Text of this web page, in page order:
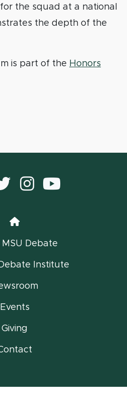
the squad at a national
the depth of the
is part of the Honors
Twitterinstagram
Home
Debate
Institute
Events
Giving